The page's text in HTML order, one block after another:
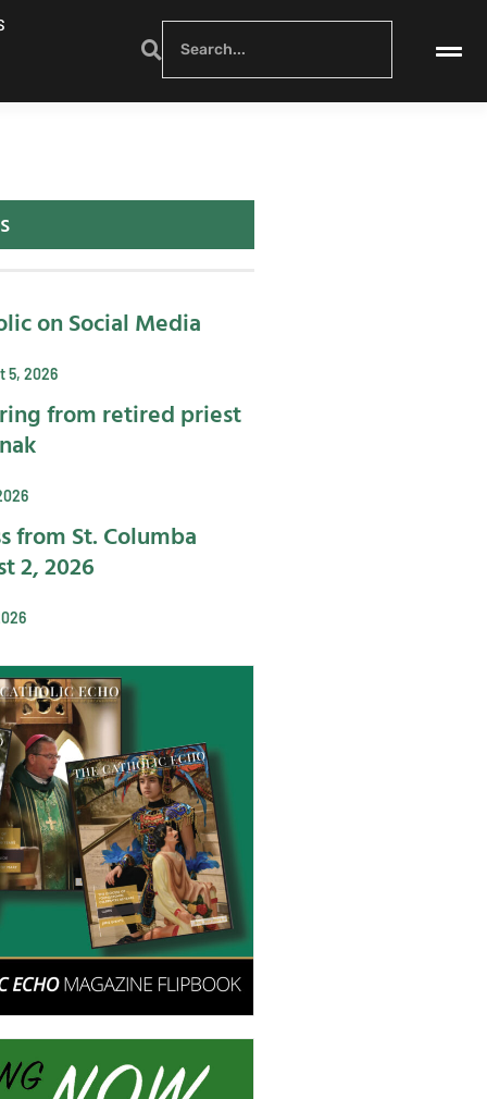
on Social Media
5, 2026
from retired priest
from St. Columba
2, 2026